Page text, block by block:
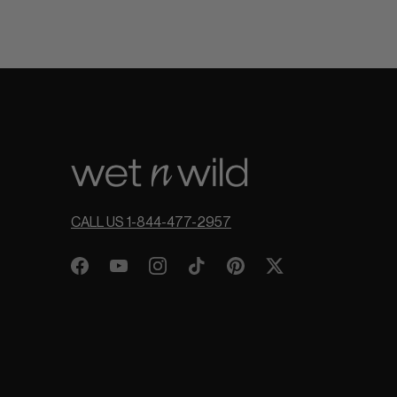
CALL US 1-844-477-2957